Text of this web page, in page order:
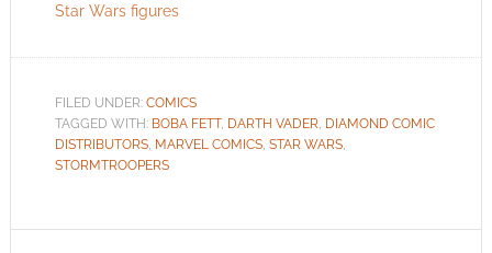
Star Wars figures
FILED UNDER: COMICS
TAGGED WITH: BOBA FETT, DARTH VADER, DIAMOND COMIC
DISTRIBUTORS, MARVEL COMICS, STAR WARS,
STORMTROOPERS